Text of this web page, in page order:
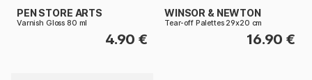
PEN STORE ARTS
Varnish Gloss 80 ml
4.90 €
WINSOR & NEWTON
Tear-off Palettes 29x20 cm
16.90 €